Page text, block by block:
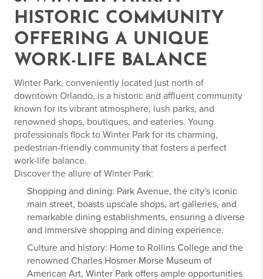
HISTORIC COMMUNITY
OFFERING A UNIQUE
WORK-LIFE BALANCE
Winter Park, conveniently located just north of
downtown Orlando, is a historic and affluent community
known for its vibrant atmosphere, lush parks, and
renowned shops, boutiques, and eateries. Young
professionals flock to Winter Park for its charming,
pedestrian-friendly community that fosters a perfect
work-life balance.
Discover the allure of Winter Park:
Shopping and dining: Park Avenue, the city's iconic
main street, boasts upscale shops, art galleries, and
remarkable dining establishments, ensuring a diverse
and immersive shopping and dining experience.
Culture and history: Home to Rollins College and the
renowned Charles Hosmer Morse Museum of
American Art, Winter Park offers ample opportunities